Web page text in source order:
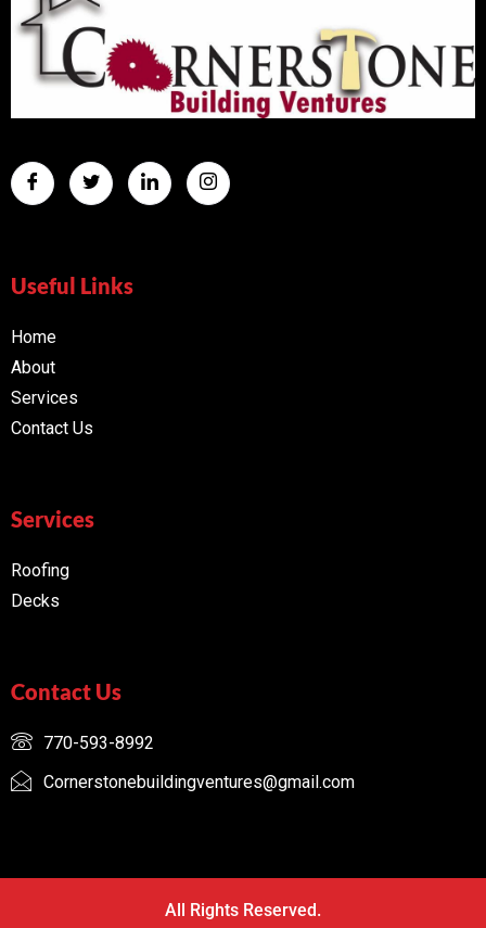
Useful Links
Home
About
Services
Contact Us
Services
Roofing
Decks
Contact Us
770-593-8992
Cornerstonebuildingventures@gmail.com
All Rights Reserved.